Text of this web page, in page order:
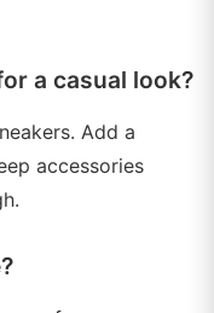
a casual look?
Add a
accessories